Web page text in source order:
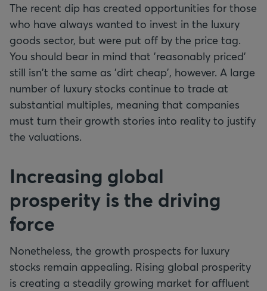
The recent dip has created opportunities for those
who have always wanted to invest in the luxury
goods sector, but were put off by the price tag.
You should bear in mind that 'reasonably priced'
still isn't the same as 'dirt cheap', however. A large
number of luxury stocks continue to trade at
substantial multiples, meaning that companies
must turn their growth stories into reality to justify
the valuations.
Increasing global
prosperity is the driving
force
Nonetheless, the growth prospects for luxury
stocks remain appealing. Rising global prosperity
is creating a steadily growing market for affluent